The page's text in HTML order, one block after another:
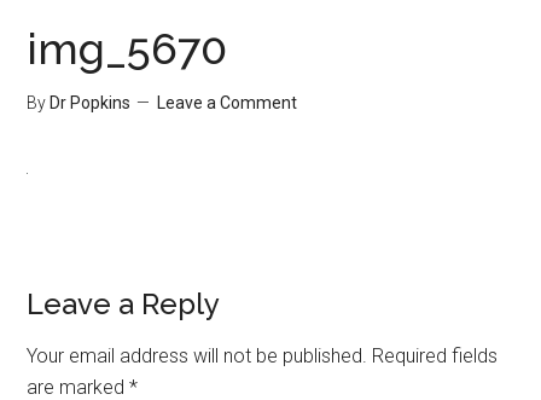
img_5670
By Dr Popkins Leave a Comment
Leave a Reply
Your email address will not be published. Required fields
are marked*